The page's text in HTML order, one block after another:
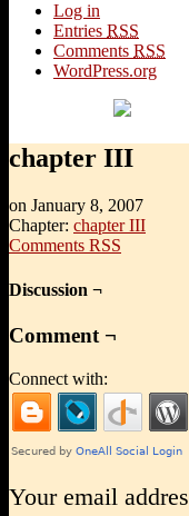
Log in
Entries RSS
Comments RSS
WordPress.org
chapter III
on January 8, 2007
Chapter: chapter III
Comments RSS
Discussion ¬
Comment ¬
Connect with:
Your email